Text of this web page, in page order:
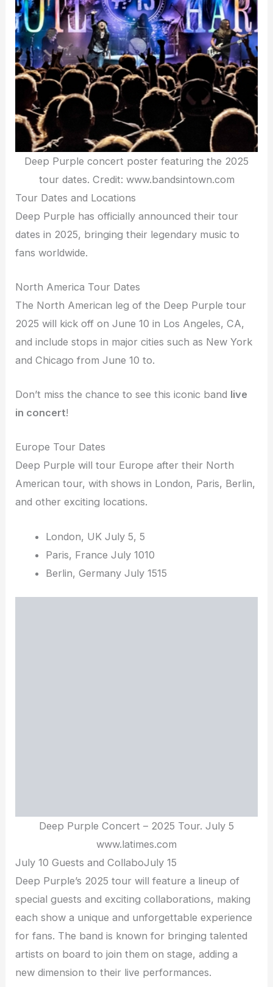
Deep Purple concert poster featuring the 2025
tour dates. Credit: www.bandsintown.com
Tour Dates and Locations
Deep Purple has officially announced their tour
dates in 2025, bringing their legendary music to
fans worldwide.
North America Tour Dates
The North American leg of the Deep Purple tour
2025 will kick off on June 10 in Los Angeles, CA,
and include stops in major cities such as New York
and Chicago from June 10 to.
Don’t miss the chance to see this iconic band live
in concert!
Europe Tour Dates
Deep Purple will tour Europe after their North
American tour, with shows in London, Paris, Berlin,
and other exciting locations.
London, UK July 5, 5
Paris, France July 1010
Berlin, Germany July 1515
Deep Purple Concert – 2025 Tour. July 5
www.latimes.com
July 10 Guests and CollaboJuly 15
Deep Purple’s 2025 tour will feature a lineup of
special guests and exciting collaborations, making
each show a unique and unforgettable experience
for fans. The band is known for bringing talented
artists on board to join them on stage, adding a
new dimension to their live performances.